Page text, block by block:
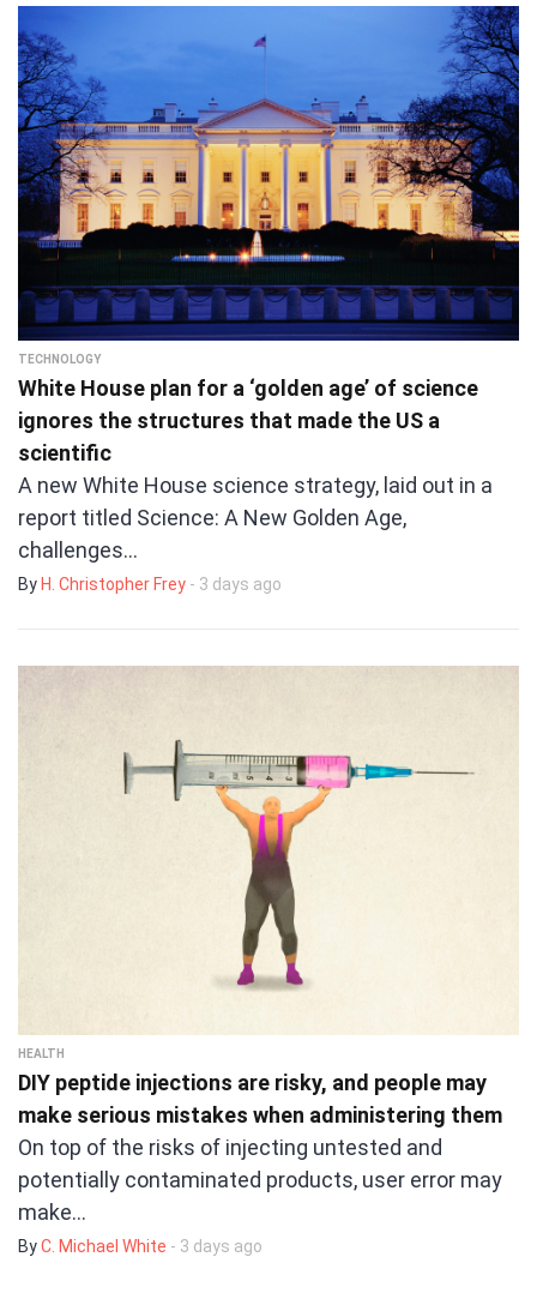
TECHNOLOGY
White House plan for a ‘golden age’ of science
ignores the structures that made the US a
scientific
A new White House science strategy, laid out in a
report titled Science: A New Golden Age,
challenges…
By H. Christopher Frey - 3 days ago
HEALTH
DIY peptide injections are risky, and people may
make serious mistakes when administering them
On top of the risks of injecting untested and
potentially contaminated products, user error may
make…
ByC. Michael White - 3 days ago